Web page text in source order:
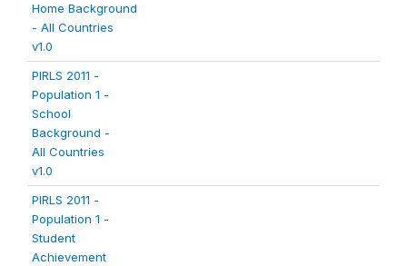
Home Background
- All Countries
v1.0
PIRLS 2011 -
Population 1 -
School
Background -
All Countries
v1.0
PIRLS 2011 -
Population 1 -
Student
Achievement